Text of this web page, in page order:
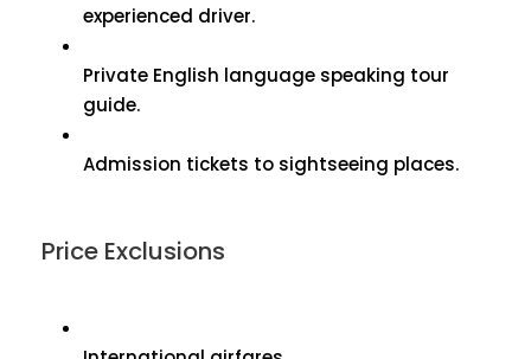
experienced driver.
Private English language speaking tour
guide.
Admission tickets to sightseeing places.
Price Exclusions